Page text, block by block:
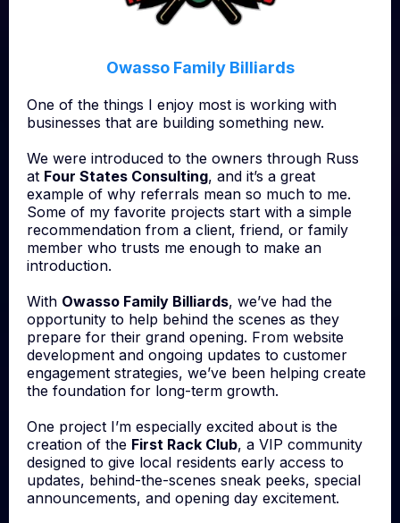
Owasso Family Billiards
One of the things I enjoy most is working with
businesses that are building something new.
We were introduced to the owners through Russ
at Four States Consulting, and it’s a great
example of why referrals mean so much to me.
Some of my favorite projects start with a simple
recommendation from a client, friend, or family
member who trusts me enough to make an
introduction.
With Owasso Family Billiards, we’ve had the
opportunity to help behind the scenes as they
prepare for their grand opening. From website
development and ongoing updates to customer
engagement strategies, we’ve been helping create
the foundation for long-term growth.
One project I’m especially excited about is the
creation of the First Rack Club, a VIP community
designed to give local residents early access to
updates, behind-the-scenes sneak peeks, special
announcements, and opening day excitement.